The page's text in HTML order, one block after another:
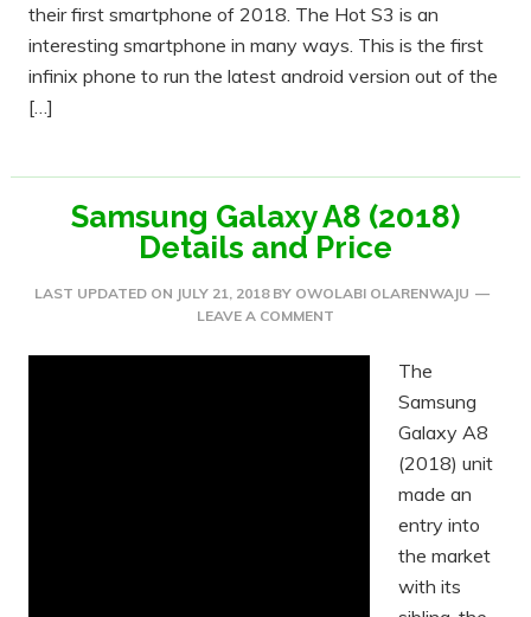
their first smartphone of 2018. The Hot S3 is an
interesting smartphone in many ways. This is the first
infinix phone to run the latest android version out of the
[…]
Samsung Galaxy A8 (2018)
Details and Price
LAST UPDATED ON JULY 21, 2018BY OWOLABI OLARENWAJU
LEAVE A COMMENT
The
Samsung
Galaxy A8
(2018) unit
made an
entry into
the market
with its